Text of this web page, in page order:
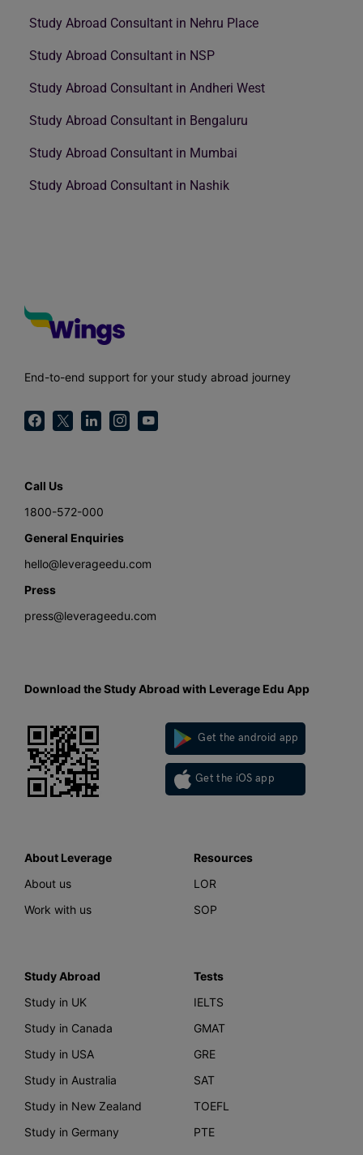
Study Abroad Consultant in Nehru Place
Study Abroad Consultant in NSP
Study Abroad Consultant in Andheri West
Study Abroad Consultant in Bengaluru
Study Abroad Consultant in Mumbai
Study Abroad Consultant in Nashik
End-to-end support for your study abroad journey
Call Us
1800-572-000
General Enquiries
hello@leverageedu.com
Press
press@leverageedu.com
Download the Study Abroad with Leverage Edu App
Get the android app
Get the iOS app
About Leverage
About us
Work with us
Resources
LOR
SOP
Study Abroad
Study in UK
Study in Canada
Study in USA
Study in Australia
Study in New Zealand
Study in Germany
Tests
IELTS
GMAT
GRE
SAT
TOEFL
PTE